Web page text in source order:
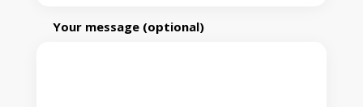
Your message (optional)